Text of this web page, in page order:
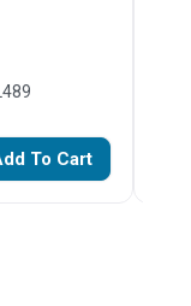
To Cart